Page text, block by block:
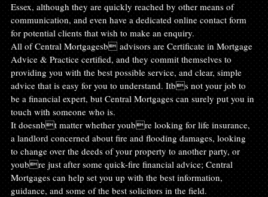
Essex, although they are quickly reached by other means of
communication, and even have a dedicated online contact form
for potential clients that wish to make an enquiry.
All of Central Mortgagesb advisors are Certificate in Mortgage
Advice & Practice certified, and they commit themselves to
providing you with the best possible service, and clear, simple
advice that is easy for you to understand. Itbs not your job to
be a financial expert, but Central Mortgages can surely put you in
touch with someone who is.
It doesnbt matter whether youbre looking for life insurance,
a landlord concerned about fire and flooding damages, looking
to change over the deeds of your property to another party, or
youbre just after some quick-fire financial advice; Central
Mortgages can help set you up with the best information,
guidance, and some of the best solicitors in the field.